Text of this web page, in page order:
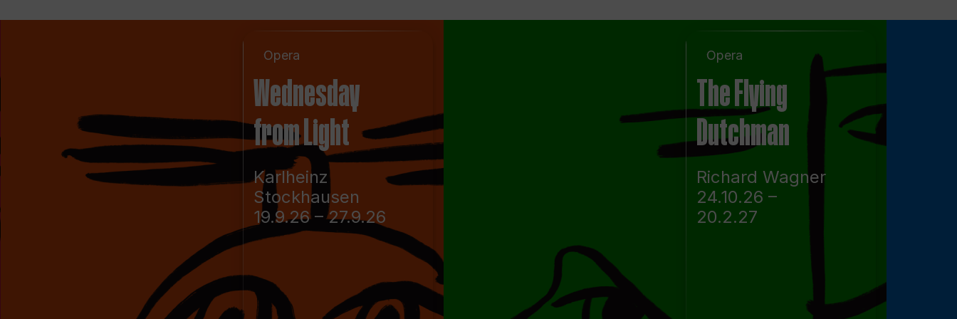
Opera
Wednesday
from Light
Karlheinz
Stockhausen
19.9.26 – 27.9.26
Opera
The Flying
Dutchman
Richard Wagner
24.10.26 –
20.2.27